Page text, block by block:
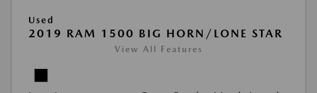
Used
2019 RAM 1500 BIG HORN/LONE STAR
View All Features